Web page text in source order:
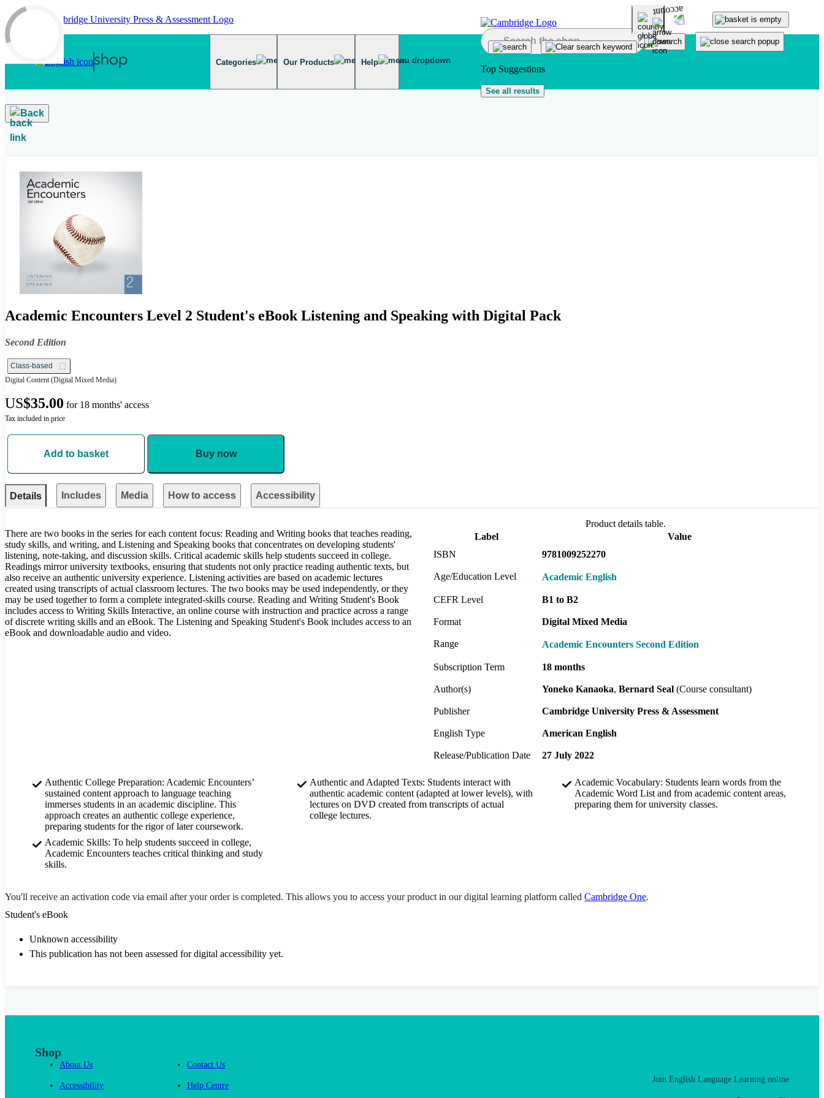
Skip to main content
Categories Our Products Help
Top Suggestions
See all results
Back
Academic Encounters Level 2 Student's eBook Listening and Speaking with Digital Pack
Second Edition
Class-based
Digital Content (Digital Mixed Media)
US$35.00 for 18 months' access
Tax included in price
Add to basket Buy now
Details Includes Media How to access Accessibility
There are two books in the series for each content focus: Reading and Writing books that teaches reading,
study skills, and writing, and Listening and Speaking books that concentrates on developing students'
listening, note-taking, and discussion skills. Critical academic skills help students succeed in college.
Readings mirror university textbooks, ensuring that students not only practice reading authentic texts, but
also receive an authentic university experience. Listening activities are based on academic lectures
created using transcripts of actual classroom lectures. The two books may be used independently, or they
may be used together to form a complete integrated-skills course. Reading and Writing Student's Book
includes access to Writing Skills Interactive, an online course with instruction and practice across a range
of discrete writing skills and an eBook. The Listening and Speaking Student's Book includes access to an
eBook and downloadable audio and video.
Product details table.
Label
Value
ISBN
9781009252270
Age/Education Level Academic English
CEFR Level B1 to B2
Format Digital Mixed Media
Range Academic Encounters Second Edition
Subscription Term 18 months
Author(s) Yoneko Kanaoka Bernard Seal (Course consultant)
Publisher Cambridge University Press & Assessment
English Type American English
Release/Publication Date 27 July 2022
Authentic College Preparation: Academic Encounters’
sustained content approach to language teaching
immerses students in an academic discipline. This
approach creates an authentic college experience,
preparing students for the rigor of later coursework.
Authentic and Adapted Texts: Students interact with
authentic academic content (adapted at lower levels), with
lectures on DVD created from transcripts of actual
college lectures.
Academic Vocabulary: Students learn words from the
Academic Word List and from academic content areas,
preparing them for university classes.
Academic Skills: To help students succeed in college,
Academic Encounters teaches critical thinking and study
skills.
You'll receive an activation code via email after your order is completed. This allows you to access your product in our digital learning platform called Cambridge One.
Student's eBook
Unknown accessibility
This publication has not been assessed for digital accessibility yet.
Shop
About Us
Accessibility
Contact Us
Help Centre
Join English Language Learning online